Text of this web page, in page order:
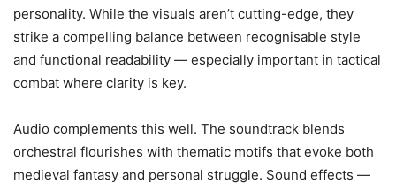
personality. While the visuals aren’t cutting-edge, they
strike a compelling balance between recognisable style
and functional readability — especially important in tactical
combat where clarity is key.
Audio complements this well. The soundtrack blends
orchestral flourishes with thematic motifs that evoke both
medieval fantasy and personal struggle. Sound effects —